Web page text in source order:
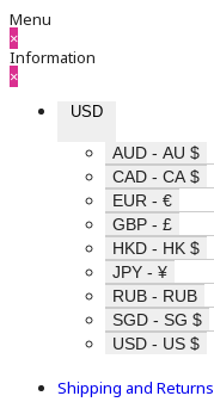
Menu
×
Information
×
USD
AUD - AU $
CAD - CA $
EUR - €
GBP - £
HKD - HK $
JPY - ¥
RUB - RUB
SGD - SG $
USD - US $
Shipping and Returns